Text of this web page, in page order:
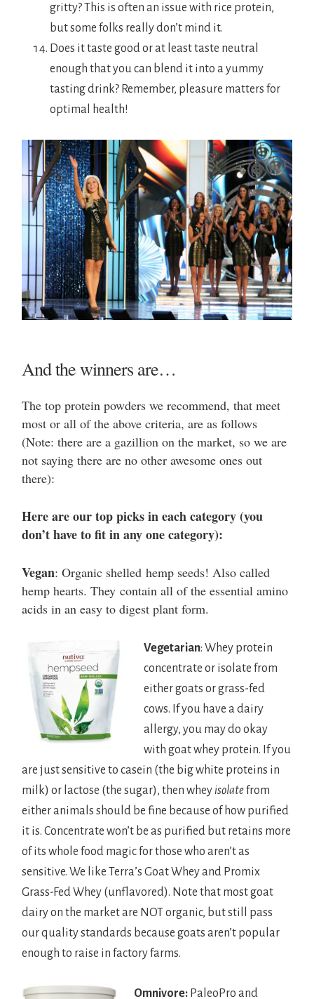
gritty? This is often an issue with rice protein,
but some folks really don’t mind it.
Does it taste good or at least taste neutral
enough that you can blend it into a yummy
tasting drink? Remember, pleasure matters for
optimal health!
And the winners are…
The top protein powders we recommend, that meet
most or all of the above criteria, are as follows
(Note: there are a gazillion on the market, so we are
not saying there are no other awesome ones out
there):
Here are our top picks in each category (you
don’t have to fit in any one category):
Vegan: Organic shelled hemp seeds! Also called
hemp hearts. They contain all of the essential amino
acids in an easy to digest plant form.
Vegetarian: Whey protein
concentrate or isolate from
either goats or grass-fed
cows. If you have a dairy
allergy, you may do okay
with goat whey protein. If you
are just sensitive to casein (the big white proteins in
milk) or lactose (the sugar), then whey isolatefrom
either animals should be fine because of how purified
it is. Concentrate won’t be as purified but retains more
of its whole food magic for those who aren’t as
sensitive. We like Terra’s Goat Whey and Promix
Grass-Fed Whey (unflavored). Note that most goat
dairy on the market are NOT organic, but still pass
our quality standards because goats aren’t popular
enough to raise in factory farms.
Omnivore: PaleoPro and